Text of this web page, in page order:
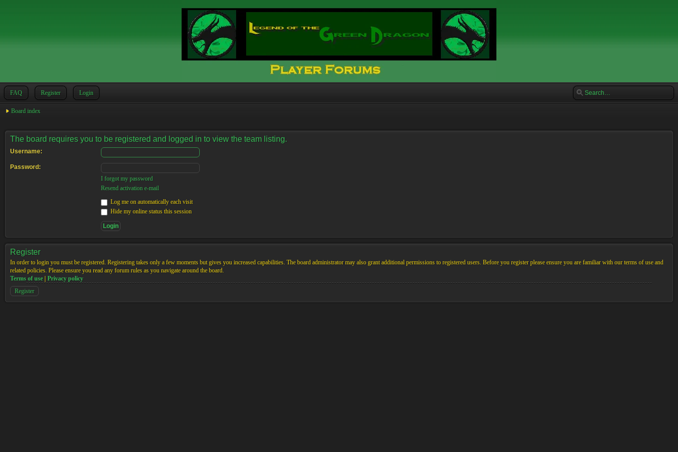
FAQ Register Login
Board index
The board requires you to be registered and logged in to view the team listing.
Username:
Password:
I forgot my password
Resend activation e-mail
Log me on automatically each visit
Hide my online status this session
Register
In order to login you must be registered. Registering takes only a few moments but gives you increased capabilities. The board administrator may also grant additional permissions to registered users. Before you register please ensure you are familiar with our terms of use and
related policies. Please ensure you read any forum rules as you navigate around the board.
Terms of use
Privacy policy
Register